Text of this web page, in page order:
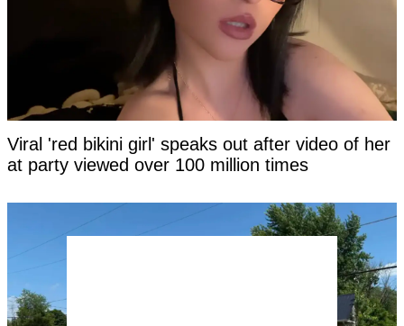
Viral 'red bikini girl' speaks out after video of her
at party viewed over 100 million times